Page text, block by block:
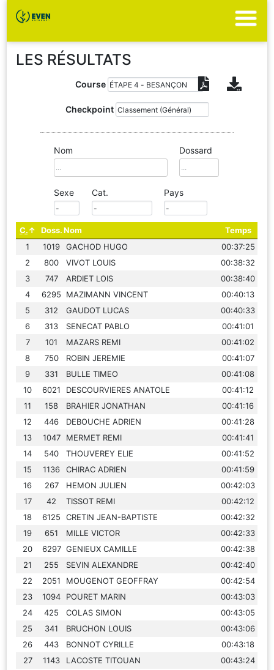
LES RÉSULTATS
Course
Checkpoint
Nom Dossard
Sexe Cat. Pays
C. Doss. Nom
Temps
1
1019 GACHOD HUGO
00:37:25
2
800 VIVOT LOUIS
00:38:32
3
747 ARDIET LOIS
00:38:40
4
6295 MAZIMANN VINCENT
00:40:13
5
312 GAUDOT LUCAS
00:40:33
6
313 SENECAT PABLO
00:41:01
7
101 MAZARS REMI
00:41:02
8
750 ROBIN JEREMIE
00:41:07
9
331 BULLE TIMEO
00:41:08
10
6021 DESCOURVIERES ANATOLE
00:41:12
11
158 BRAHIER JONATHAN
00:41:16
12
446 DEBOUCHE ADRIEN
00:41:28
13
1047 MERMET REMI
00:41:41
14
540 THOUVEREY ELIE
00:41:52
15
1136 CHIRAC ADRIEN
00:41:59
16
267 HEMON JULIEN
00:42:03
17
42 TISSOT REMI
00:42:12
18
6125 CRETIN JEAN-BAPTISTE
00:42:32
19
651 MILLE VICTOR
00:42:33
20
6297 GENIEUX CAMILLE
00:42:38
21
255 SEVIN ALEXANDRE
00:42:40
22
2051 MOUGENOT GEOFFRAY
00:42:54
23
1094 POURET MARIN
00:43:03
24
425 COLAS SIMON
00:43:05
25
341 BRUCHON LOUIS
00:43:06
26
443 BONNOT CYRILLE
00:43:18
27
1143 LACOSTE TITOUAN
00:43:24